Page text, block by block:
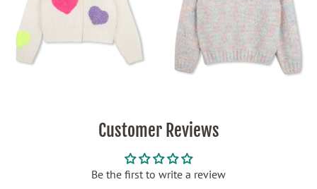
Customer Reviews
Be the first to write a review